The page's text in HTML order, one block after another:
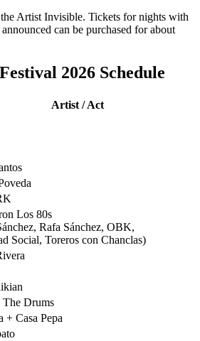
Artist Invisible. Tickets for nights with
can be purchased for about
2026 Schedule
Artist / Act
Los 80s
Rafa Sánchez, OBK,
Social, Toreros con Chanclas)
Drums
+ Casa Pepa